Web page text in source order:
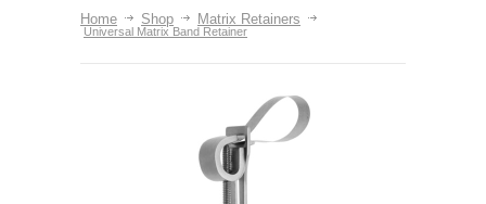
Home Shop Matrix Retainers
Universal Matrix Band Retainer